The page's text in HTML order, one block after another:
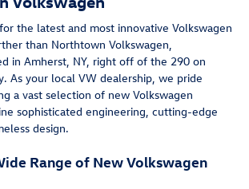
the latest and most innovative Volkswagen
than Northtown Volkswagen,
in Amherst, NY, right off of the 290 on
As your local VW dealership, we pride
a vast selection of new Volkswagen
sophisticated engineering, cutting-edge
design.
Range of New Volkswagen